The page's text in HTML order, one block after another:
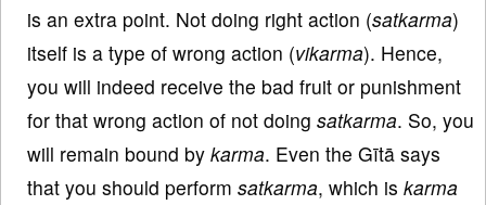
is an extra point. Not doing right action (satkarma)
itself is a type of wrong action (vikarma). Hence,
you will indeed receive the bad fruit or punishment
for that wrong action of not doing satkarma. So, you
will remain bound by karma. Even the Gītā says
that you should perform satkarma, which is karma